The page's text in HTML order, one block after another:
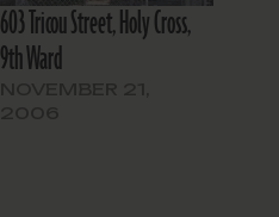
603 Tricou Street, Holy Cross,
9th Ward